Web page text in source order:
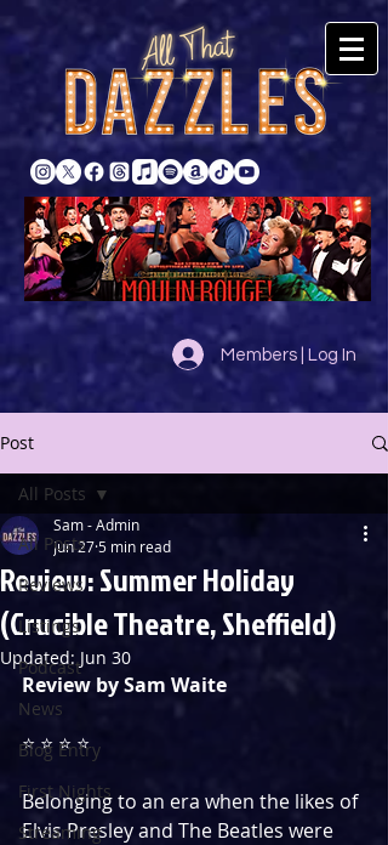
Members | Log In
Post
All Posts
Reviews
Listings
Podcast
News
Blog Entry
First Nights
Streaming
All Posts
Review: Summer Holiday
(Crucible Theatre, Sheffield)
Sam - Admin
Jun 275 min read
Updated:Jun 30
Review by Sam Waite
⭐️ ⭐️ ⭐️ ⭐️
Belonging to an era when the likes of
Elvis Presley and The Beatles were